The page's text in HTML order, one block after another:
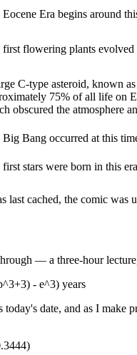
Eocene Era begins around
first flowering plants evolved
C-type asteroid, known
75% of all life on
obscured the atmosphere
Big Bang occurred at this
first stars were born in this
last cached, the comic was
— a three-hour
- e^3) years
date, and as I make